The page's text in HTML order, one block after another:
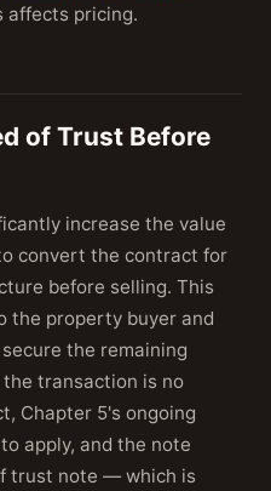
affects pricing.
of Trust Before
increase the value
convert the contract for
before selling. This
the property buyer and
the remaining
transaction is no
Chapter 5's ongoing
apply, and the note
trust note — which is